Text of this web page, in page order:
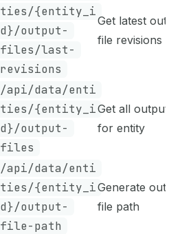
ties/{entity_i
d}/output-
files/last-
revisions
Get latest
file revisions
/api/data/enti
ties/{entity_i
d}/output-
files
Get all output
for entity
/api/data/enti
ties/{entity_i
d}/output-
file-path
Generate
file path